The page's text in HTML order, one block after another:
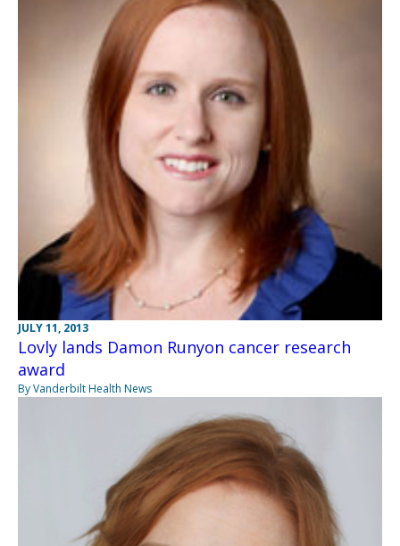
JULY 11, 2013
Lovly lands Damon Runyon cancer research
award
By Vanderbilt Health News